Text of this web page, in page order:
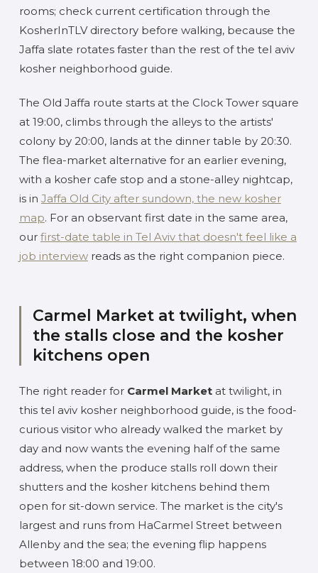
rooms; check current certification through the
KosherInTLV directory before walking, because the
Jaffa slate rotates faster than the rest of the tel aviv
kosher neighborhood guide.
The Old Jaffa route starts at the Clock Tower square
at 19:00, climbs through the alleys to the artists'
colony by 20:00, lands at the dinner table by 20:30.
The flea-market alternative for an earlier evening,
with a kosher cafe stop and a stone-alley nightcap,
is in Jaffa Old City after sundown, the new kosher
map. For an observant first date in the same area,
our first-date table in Tel Aviv that doesn't feel like a
job interviewreads as the right companion piece.
Carmel Market at twilight, when
the stalls close and the kosher
kitchens open
The right reader for Carmel Marketat twilight, in
this tel aviv kosher neighborhood guide, is the food-
curious visitor who already walked the market by
day and now wants the evening half of the same
address, when the produce stalls roll down their
shutters and the kosher kitchens behind them
open for sit-down service. The market is the city's
largest and runs from HaCarmel Street between
Allenby and the sea; the evening flip happens
between 18:00 and 19:00.